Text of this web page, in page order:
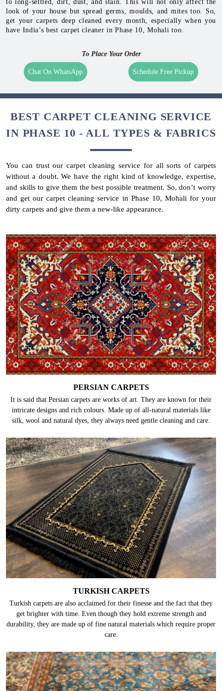
to long-settled, dirt, dust, and stain. This will not only affect the
look of your house but spread germs, moulds, and mites too. So,
get your carpets deep cleaned every month, especially when you
have India’s best carpet cleaner in Phase 10, Mohali too.
To Place Your Order
Chat On WhatsApp Schedule Free Pickup
BEST CARPET CLEANING SERVICE
IN PHASE 10 - ALL TYPES & FABRICS
You can trust our carpet cleaning service for all sorts of carpets
without a doubt. We have the right kind of knowledge, expertise,
and skills to give them the best possible treatment. So, don’t worry
and get our carpet cleaning service in Phase 10, Mohali for your
dirty carpets and give them a new-like appearance.
PERSIAN CARPETS
It is said that Persian carpets are works of art. They are known for their
intricate designs and rich colours. Made up of all-natural materials like
silk, wool and natural dyes, they always need gentle cleaning and care.
TURKISH CARPETS
Turkish carpets are also acclaimed for their finesse and the fact that they
get brighter with time. Even though they hold extreme strength and
durability, they are made up of fine natural materials which require proper
care.